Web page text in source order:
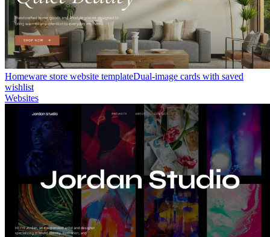
Homeware store website templateDual-image cards with saved
wishlist
Websites